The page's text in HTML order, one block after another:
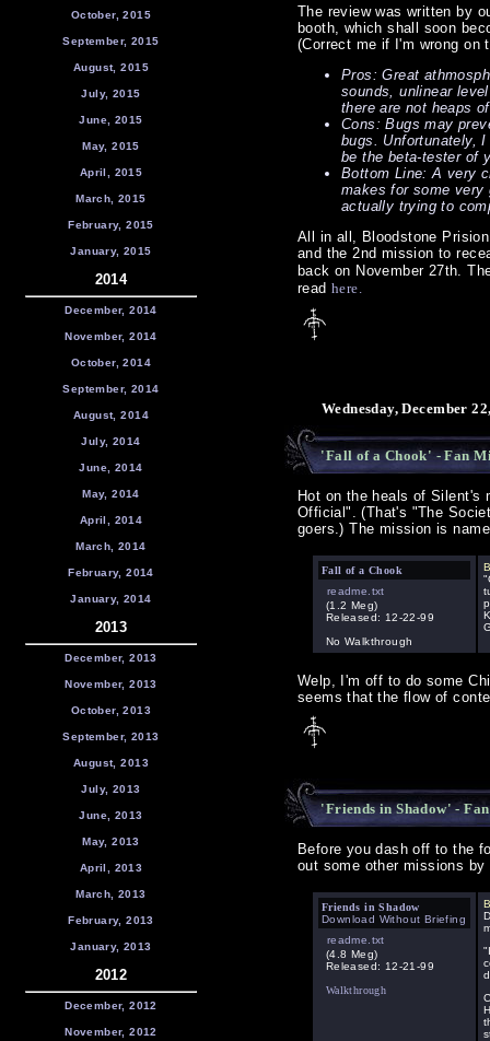
October, 2015
September, 2015
August, 2015
July, 2015
June, 2015
May, 2015
April, 2015
March, 2015
February, 2015
January, 2015
2014
December, 2014
November, 2014
October, 2014
September, 2014
August, 2014
July, 2014
June, 2014
May, 2014
April, 2014
March, 2014
February, 2014
January, 2014
2013
December, 2013
November, 2013
October, 2013
September, 2013
August, 2013
July, 2013
June, 2013
May, 2013
April, 2013
March, 2013
February, 2013
January, 2013
2012
December, 2012
November, 2012
The review was written by
booth, which shall soon
(Correct me if I'm wrong on
Pros: Great
sounds, unlinear
there are not heaps
Cons: Bugs may
bugs. Unfortunately,
be the beta-tester of
Bottom Line: A very
makes for some very
actually trying to
All in all, Bloodstone
and the 2nd mission to
back on November 27th.
readhere.
Wednesday, December
'Fall of a Chook' - Fan
Hot on the heals of Silent's
Official". (That's "The
goers.) The mission is
Fall of a Chook
readme.txt
(1.2 Meg)
Released: 12-22-99
No Walkthrough
Welp, I'm off to do some
seems that the flow of
'Friends in Shadow' -
Before you dash off to the
out some other missions
Friends in Shadow
Download Without Briefing
readme.txt
(4.8 Meg)
Released: 12-21-99
Walkthrough